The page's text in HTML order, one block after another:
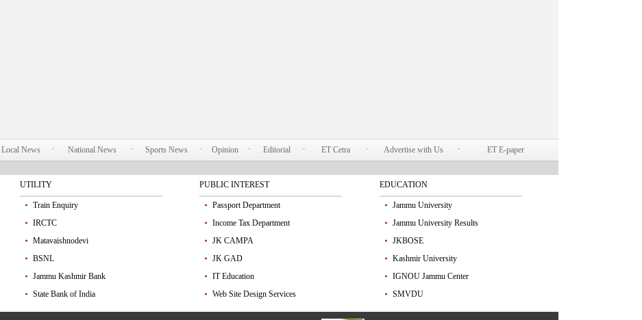
Local News National News Sports News Opinion Editorial ET Cetra Advertise with Us ET E-paper
UTILITY
Train Enquiry
IRCTC
Matavaishnodevi
BSNL
Jammu Kashmir Bank
State Bank of India
PUBLIC INTEREST
Passport Department
Income Tax Department
JK CAMPA
JK GAD
IT Education
Web Site Design Services
EDUCATION
Jammu University
Jammu University Results
JKBOSE
Kashmir University
IGNOU Jammu Center
SMVDU